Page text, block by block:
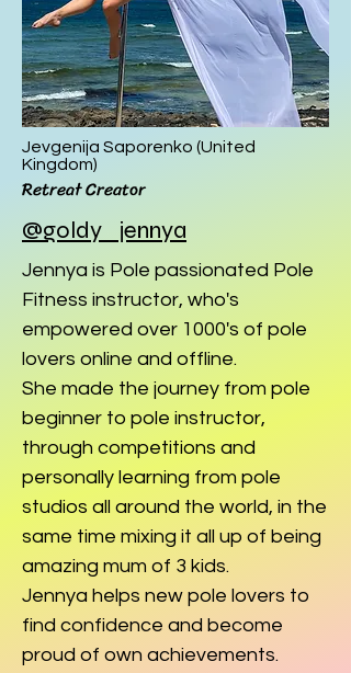
Jevgenija Saporenko (United
Kingdom)
Retreat Creator
@goldy_jennya
Jennya is Pole passionated Pole
Fitness instructor, who's
empowered over 1000's of pole
lovers online and offline.
She made the journey from pole
beginner to pole instructor,
through competitions and
personally learning from pole
studios all around the world, in the
same time mixing it all up of being
amazing mum of 3 kids.
Jennya helps new pole lovers to
find confidence and become
proud of own achievements.